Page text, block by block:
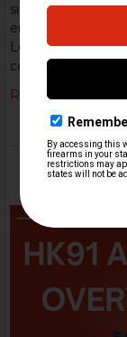
sidearms built for
engineered to
Legacy of
continues HK’s
Read More